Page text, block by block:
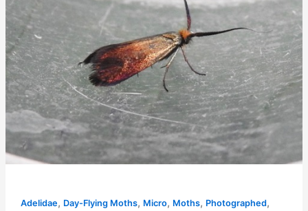
Adelidae, Day-Flying Moths, Micro, Moths, Photographed,